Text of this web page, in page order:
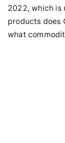
2022, which is
products does
what